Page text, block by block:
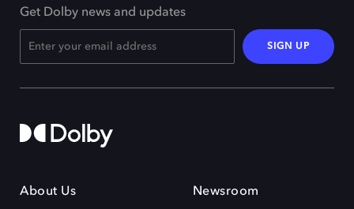
Get Dolby news and updates
SIGN UP
About Us Newsroom